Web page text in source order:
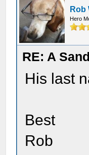
Rob
Hero
RE: A
His last
Best
Rob